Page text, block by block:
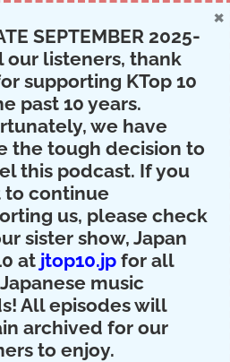
talking about the call of mother
apologize if I butchered or hated
we should watch. I’ll gladly try to
love, or listen to more K-pop
Episode 58: KTop 10
SEPTEMBER 2025-
our listeners, thank
supporting KTop 10
past 10 years.
we have
the tough decision to
this podcast. If you
to continue
us, please check
sister show, Japan
at jtop10.jp for all
music
All episodes will
archived for our
to enjoy.
×